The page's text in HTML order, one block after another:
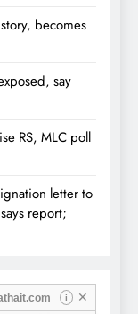
becomes
say
RS, MLC poll
letter to
report;
i ✕